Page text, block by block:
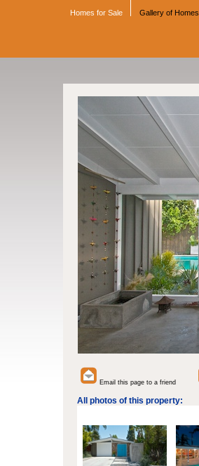
Homes for Sale Gallery of Homes
Email this page to a friend
All photos of this property: